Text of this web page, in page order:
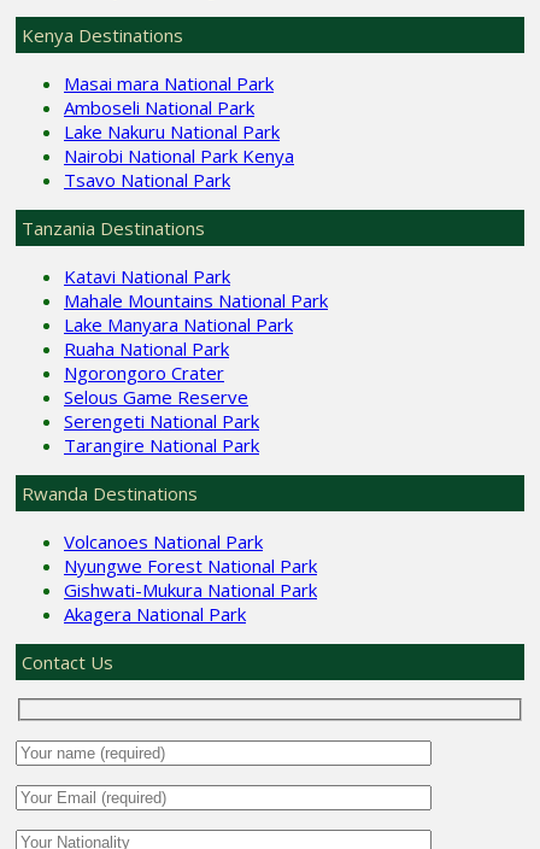
Kenya Destinations
Masai mara National Park
Amboseli National Park
Lake Nakuru National Park
Nairobi National Park Kenya
Tsavo National Park
Tanzania Destinations
Katavi National Park
Mahale Mountains National Park
Lake Manyara National Park
Ruaha National Park
Ngorongoro Crater
Selous Game Reserve
Serengeti National Park
Tarangire National Park
Rwanda Destinations
Volcanoes National Park
Nyungwe Forest National Park
Gishwati-Mukura National Park
Akagera National Park
Contact Us